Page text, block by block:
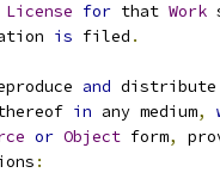
License for that Work
is filed .
and distribute
in any medium,
or Object form,
: